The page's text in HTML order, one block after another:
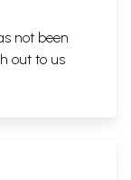
not been
out to us